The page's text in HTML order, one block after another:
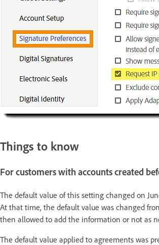
Things to know
For customers with accounts created
The default value of this setting changed on
At that time, the default value was changed
then allowed to add the information or not as
The default value applied to agreements was